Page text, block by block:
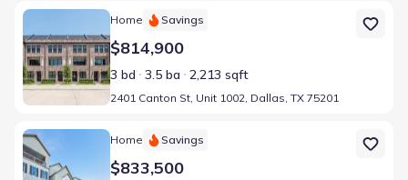
Home at address 2401 Canton St, Unit 1002, Dallas, TX 75201
Home Savings
$814,900
3 bd 3.5 ba 2,213 sqft
2401 Canton St, Unit 1002, Dallas, TX 75201
Home at address 2401 Canton St, Unit 1004, Dallas, TX 75201
Home Savings
$833,500